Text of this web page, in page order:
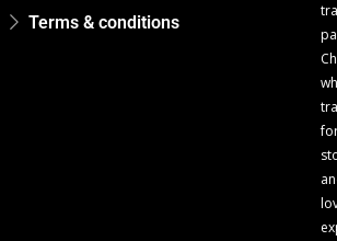
Terms & conditions